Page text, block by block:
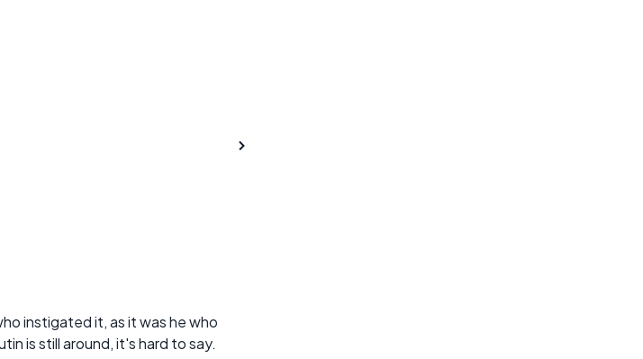
instigated it, as it was he who
is still around, it's hard to say.